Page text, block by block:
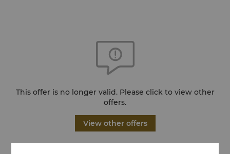
This offer is no longer valid. Please click to view other
offers.
View other offers